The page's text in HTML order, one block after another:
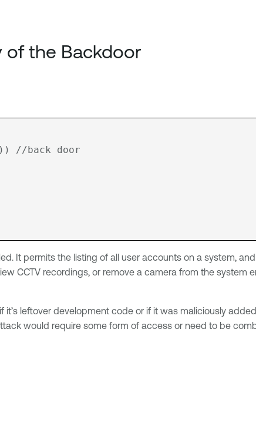
of the Backdoor
//back door
It permits the listing of all user accounts on a system,
CCTV recordings, or remove a camera from the system
it’s leftover development code or if it was maliciously
would require some form of access or need to be